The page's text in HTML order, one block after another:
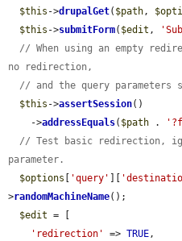
$this ->drupalGet( $path,
$this ->submitForm( $edit ,
// When using an empty
no redirection,
// and the query parameters
$this ->assertSession()
    ->
addressEquals( $path .
// Test basic redirection,
parameter.
$options
'query'
>randomMachineName();
$edit = [
'redirection'
=> TRUE,